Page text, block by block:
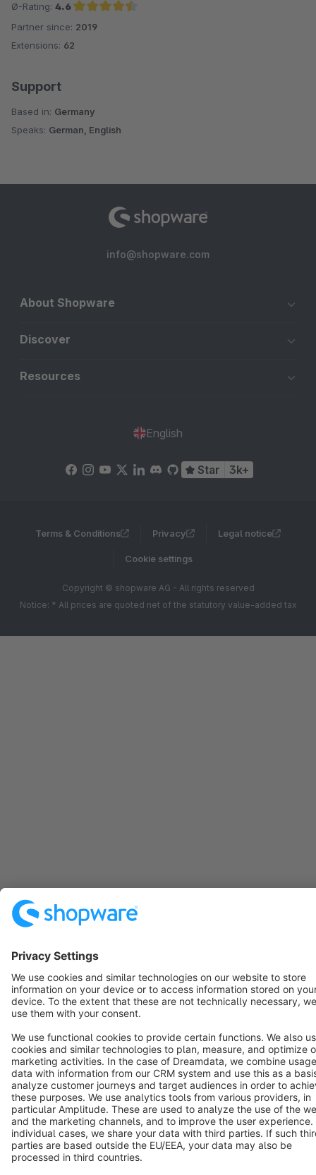
Ø-Rating: 4.6
Average rating of 4.6 out of 5 stars
Partner since: 2019
Extensions: 62
Support
Based in: Germany
Speaks: German, English
info@shopware.com
About Shopware
Discover
Resources
English
Star 3k+
Terms & Conditions Privacy Legal notice
Cookie settings
Copyright © shopware AG - All rights reserved
Notice: * All prices are quoted net of the statutory value-added tax